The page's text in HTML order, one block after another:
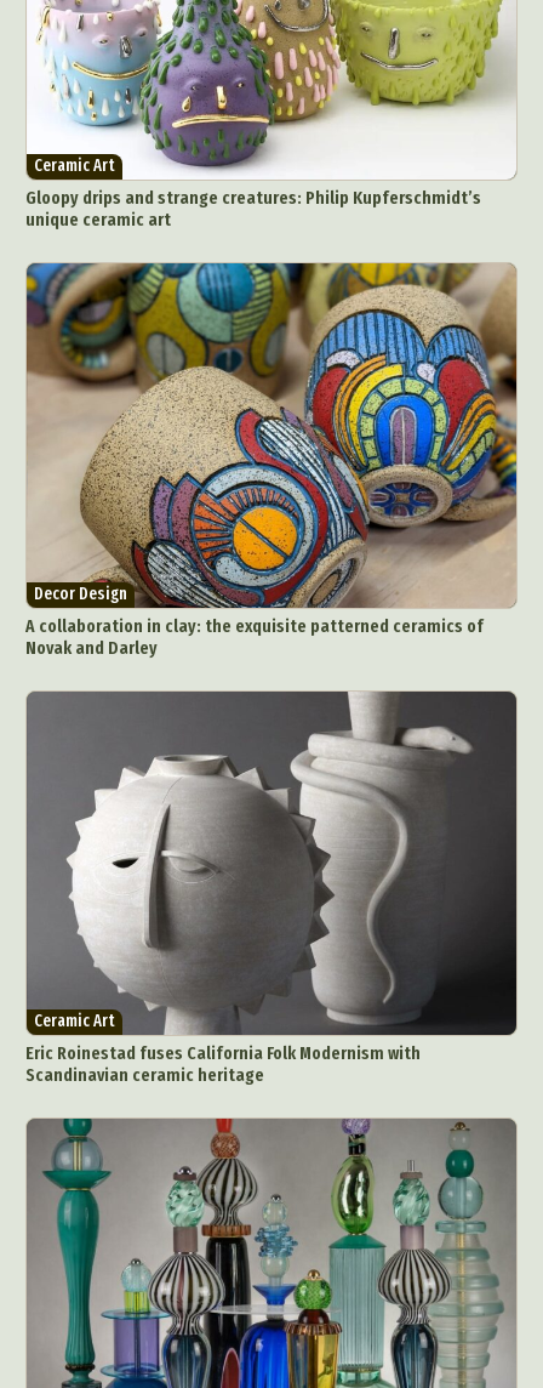
Ceramic Art
Gloopy drips and strange creatures: Philip Kupferschmidt’s
unique ceramic art
Decor Design
A collaboration in clay: the exquisite patterned ceramics of
Novak and Darley
Ceramic Art
Eric Roinestad fuses California Folk Modernism with
Scandinavian ceramic heritage